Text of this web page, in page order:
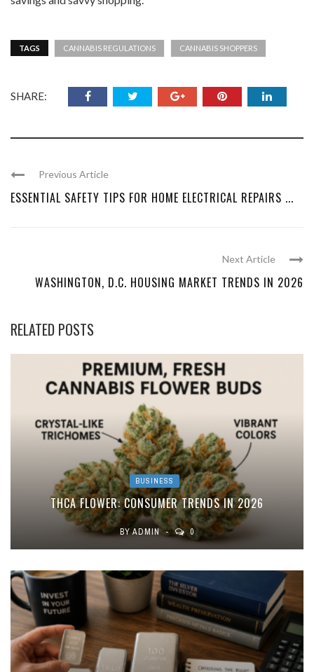
TAGS CANNABIS REGULATIONS CANNABIS SHOPPERS
SHARE:
Previous Article
ESSENTIAL SAFETY TIPS FOR HOME ELECTRICAL REPAIRS ...
Next Article
WASHINGTON, D.C. HOUSING MARKET TRENDS IN 2026
RELATED POSTS
BUSINESS
THCA FLOWER: CONSUMER TRENDS IN 2026
BYADMIN 0